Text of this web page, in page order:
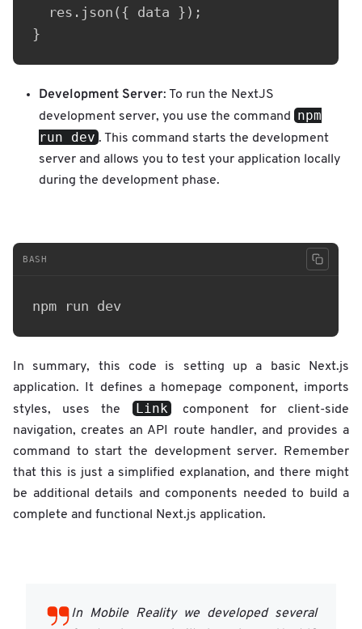
  res.json({ data });
Development Server: To run the NextJS
development server, you use the command
npm
run dev . This command starts the development
server and allows you to test your application locally
during the development phase.
BASH
In summary, this code is setting up a basic Next.js
application. It defines a homepage component, imports
styles, uses the
Link component for client-side
navigation, creates an API route handler, and provides a
command to start the development server. Remember
that this is just a simplified explanation, and there might
be additional details and components needed to build a
complete and functional Next.js application.
In Mobile Reality we developed several